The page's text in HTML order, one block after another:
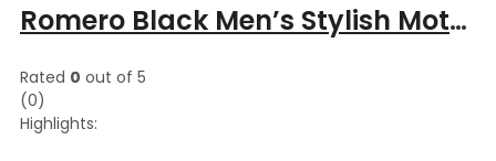
Romero Black Men’s Stylish Moto Leather Jacket
Rated 0 out of 5
(0)
Highlights: